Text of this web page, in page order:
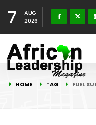
7
AUG
2026
HOME TAG FUEL